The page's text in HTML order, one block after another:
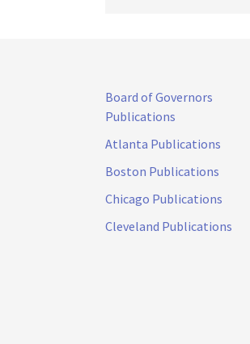
Board of Governors
Publications
Atlanta Publications
Boston Publications
Chicago Publications
Cleveland Publications